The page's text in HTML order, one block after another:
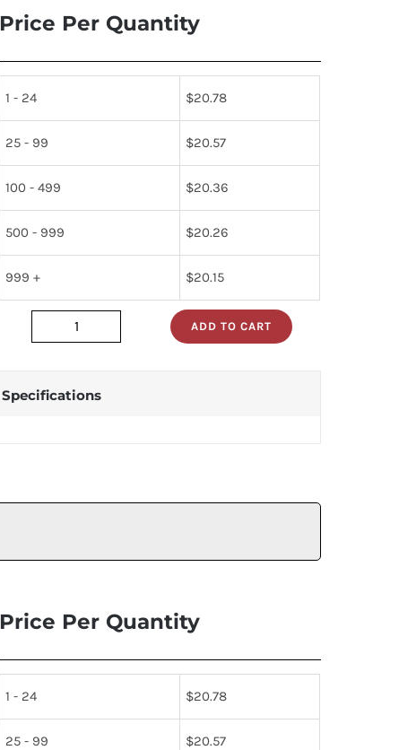
Price Per Quantity
1 - 24 $20.78
25 - 99 $20.57
100 - 499 $20.36
500 - 999 $20.26
999 + $20.15
2N1906
ADD TO CART
Specifications
Price Per Quantity
1 - 24 $20.78
25 - 99 $20.57